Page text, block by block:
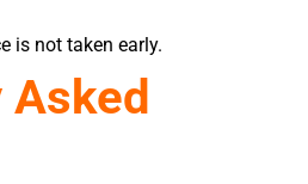
is not taken early.
Asked